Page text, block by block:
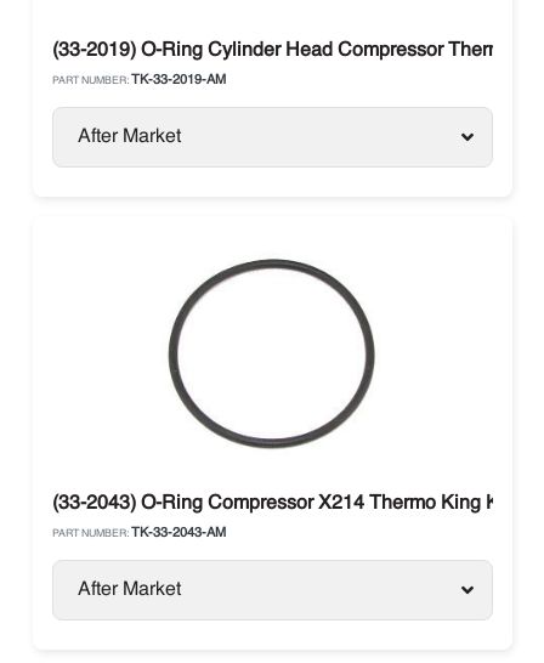
(33-2019) O-Ring Cylinder Head Compressor Thermo
PART NUMBER: TK-33-2019-AM
After Market
(33-2043) O-Ring Compressor X214 Thermo King KD /
PART NUMBER: TK-33-2043-AM
After Market